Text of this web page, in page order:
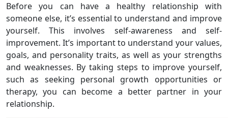
Before you can have a healthy relationship with
someone else, it’s essential to understand and improve
yourself. This involves self-awareness and self-
improvement. It’s important to understand your values,
goals, and personality traits, as well as your strengths
and weaknesses. By taking steps to improve yourself,
such as seeking personal growth opportunities or
therapy, you can become a better partner in your
relationship.